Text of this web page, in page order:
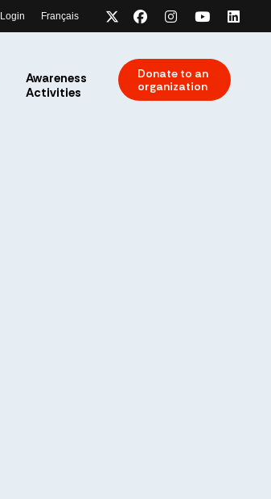
Login facebook
x-twitter youtube
instagram
Français
Awareness
Activities
Donate to an
organization